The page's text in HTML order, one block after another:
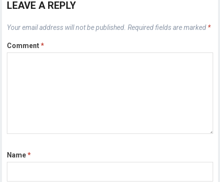
LEAVE A REPLY
Your email address will not be published. Required fields are marked *
Comment*
Name*